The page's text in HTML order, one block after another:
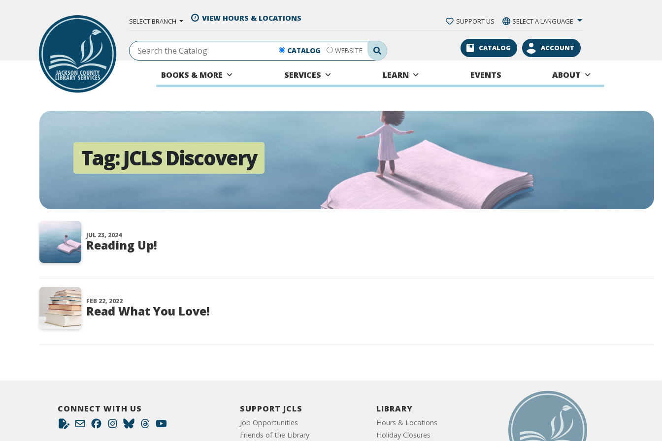
SELECT BRANCH VIEW HOURS & LOCATIONS SUPPORT US SELECT A LANGUAGE
Search Submit
CATALOG WEBSITE CATALOG ACCOUNT
BOOKS & MORE SERVICES LEARN EVENTS ABOUT
Tag:JCLS Discovery
JUL 23, 2024
Reading Up!
FEB 22, 2022
Read What You Love!
CONNECT WITH US SUPPORT JCLS
Job Opportunities
Friends of the Library
LIBRARY
Hours & Locations
Holiday Closures